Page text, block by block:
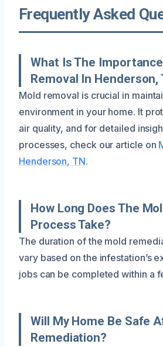
Frequently Asked
What Is The
Removal In Henderson,
Mold removal is crucial in
environment in your home. It
air quality, and for detailed
processes, check our article on
Henderson, TN.
How Long Does The
Process Take?
The duration of the mold
vary based on the infestation’s
jobs can be completed within a
Will My Home Be Safe
Remediation?